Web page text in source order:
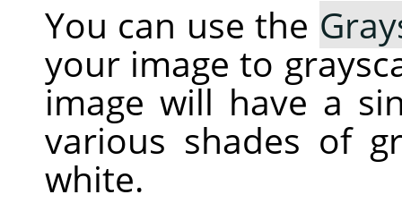
You can use the
your image to
image will have a
various shades of
white.